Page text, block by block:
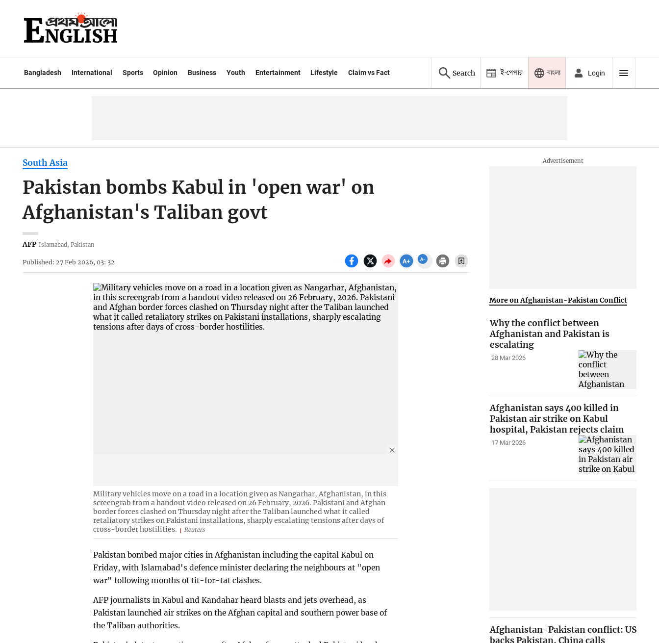
Bangladesh International Sports Opinion Business Youth Entertainment Lifestyle Claim vs Fact Search ই-পেপার বাংলা Login
South Asia
Pakistan bombs Kabul in 'open war' on
Afghanistan's Taliban govt
AFP Islamabad, Pakistan
Published: 27 Feb 2026, 03: 32
Military vehicles move on a road in a location given as Nangarhar, Afghanistan, in this
screengrab from a handout video released on 26 February, 2026. Pakistani and Afghan
border forces clashed on Thursday night after the Taliban launched what it called
retaliatory strikes on Pakistani installations, sharply escalating tensions after days of
cross-border hostilities.
Reuters
Pakistan bombed major cities in Afghanistan including the capital Kabul on
Friday, with Islamabad's defence minister declaring the neighbours at "open
war" following months of tit-for-tat clashes.
AFP journalists in Kabul and Kandahar heard blasts and jets overhead, as
Pakistan launched air strikes on the Afghan capital and southern power base of
the Taliban authorities.
More on Afghanistan-Pakistan Conflict
Why the conflict between
Afghanistan and Pakistan is
escalating
28 Mar 2026
Afghanistan says 400 killed in
Pakistan air strike on Kabul
hospital, Pakistan rejects claim
17 Mar 2026
Afghanistan-Pakistan conflict: US
backs Pakistan, China calls